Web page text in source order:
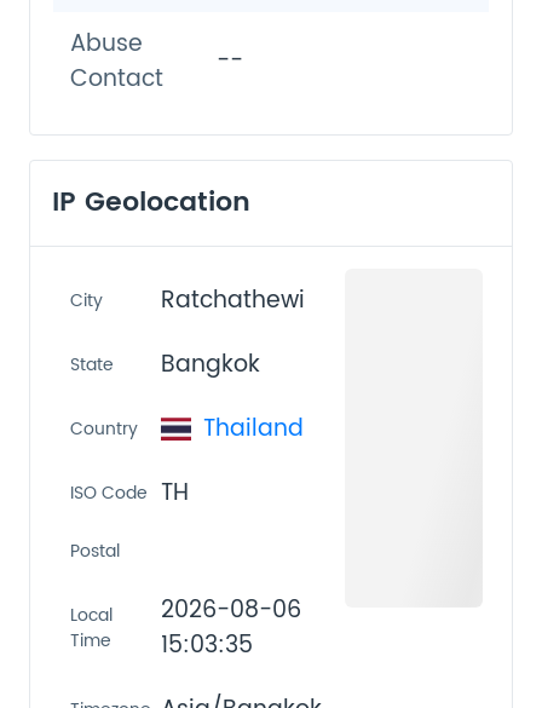
Abuse
Contact
--
IP Geolocation
City Ratchathewi
State Bangkok
Country Thailand
ISO Code TH
Postal
Local
Time
2026-08-06
15:03:35